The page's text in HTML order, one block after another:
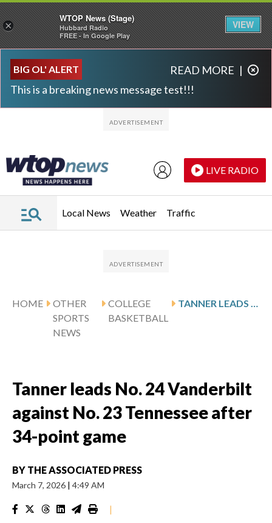
BIG OL' ALERT
This is a breaking news message test!!!
READ MORE |
LIVE RADIO
Local News Weather Traffic
HOME
OTHER
SPORTS
NEWS
COLLEGE
BASKETBALL
Tanner leads No. 24 Vanderbilt
against No. 23 Tennessee after
34-point game
BY THE ASSOCIATED PRESS
March 7, 2026 | 4:49 AM
|
×
WTOP News (Stage)
Hubbard Radio
FREE - In Google Play
VIEW